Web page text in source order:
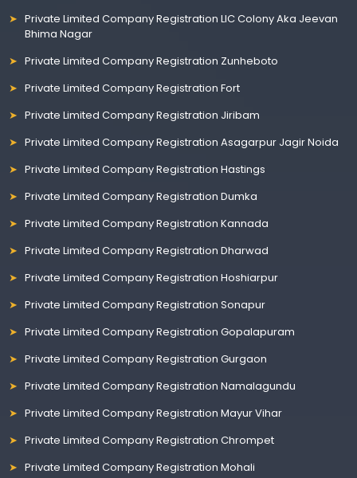
Private Limited Company Registration LIC Colony Aka Jeevan
Bhima Nagar
Private Limited Company Registration Zunheboto
Private Limited Company Registration Fort
Private Limited Company Registration Jiribam
Private Limited Company Registration Asagarpur Jagir Noida
Private Limited Company Registration Hastings
Private Limited Company Registration Dumka
Private Limited Company Registration Kannada
Private Limited Company Registration Dharwad
Private Limited Company Registration Hoshiarpur
Private Limited Company Registration Sonapur
Private Limited Company Registration Gopalapuram
Private Limited Company Registration Gurgaon
Private Limited Company Registration Namalagundu
Private Limited Company Registration Mayur Vihar
Private Limited Company Registration Chrompet
Private Limited Company Registration Mohali